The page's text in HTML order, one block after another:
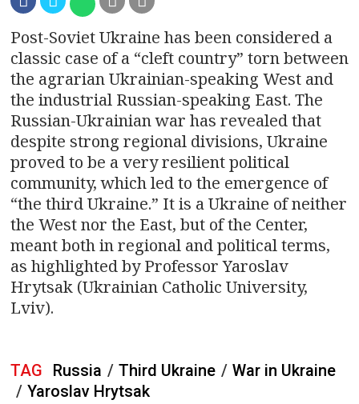
Post-Soviet Ukraine has been considered a
classic case of a “cleft country” torn between
the agrarian Ukrainian-speaking West and
the industrial Russian-speaking East. The
Russian-Ukrainian war has revealed that
despite strong regional divisions, Ukraine
proved to be a very resilient political
community, which led to the emergence of
“the third Ukraine.” It is a Ukraine of neither
the West nor the East, but of the Center,
meant both in regional and political terms,
as highlighted by Professor Yaroslav
Hrytsak (Ukrainian Catholic University,
Lviv).
TAG Russia / Third Ukraine / War in Ukraine
/ Yaroslav Hrytsak